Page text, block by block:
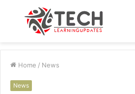
Menu
Home / News
News